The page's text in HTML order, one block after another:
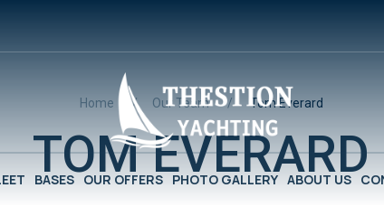
BASES OUR OFFERS PHOTO GALLERY ABOUT US
Home Our Team Tom Everard
TOM EVERARD